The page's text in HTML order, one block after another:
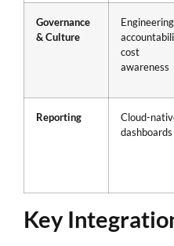
Governance
& Culture
Engineering
cost
awareness
Reporting
Cloud-
dashboards
Key